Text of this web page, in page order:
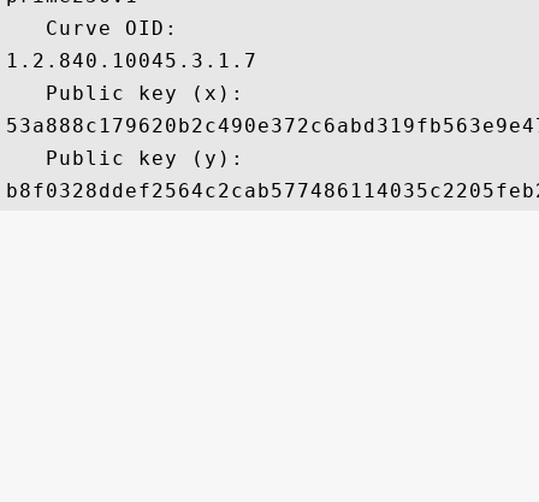
   Curve OID:
1.2.840.10045.3.1.7
   Public key (x):
   Public key (y):